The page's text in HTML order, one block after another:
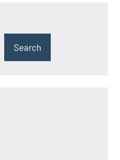
Search